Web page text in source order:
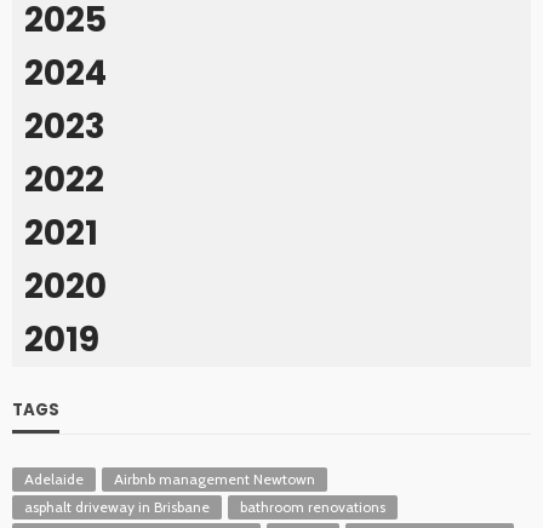
2025
2024
2023
2022
2021
2020
2019
TAGS
Adelaide
Airbnb management Newtown
asphalt driveway in Brisbane
bathroom renovations